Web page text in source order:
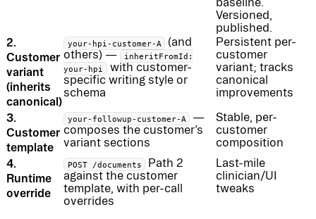
Versioned,
published.
2.
Customer
variant
(inherits
canonical)
your-hpi-customer-A
(and
others) —
inheritFromId:
your-hpi
with customer-
specific writing style or
schema
Persistent per-
customer
variant; tracks
canonical
improvements
3.
Customer
template
your-followup-customer-A
—
composes the customer’s
variant sections
Stable, per-
customer
composition
4.
Runtime
override
POST /documents
Path 2
against the customer
template, with per-call
overrides
Last-mile
clinician/UI
tweaks